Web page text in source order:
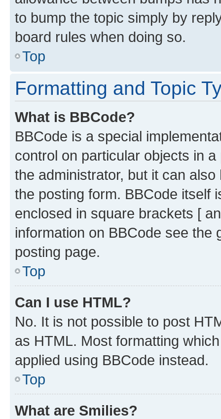
to bump the topic simply by
board rules when doing so.
Top
Formatting and Topic
What is BBCode?
BBCode is a special
control on particular objects in
the administrator, but it can
the posting form. BBCode itself
enclosed in square brackets [
information on BBCode see
posting page.
Top
Can I use HTML?
No. It is not possible to post
as HTML. Most formatting
applied using BBCode instead.
Top
What are Smilies?